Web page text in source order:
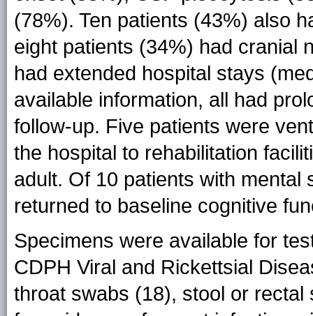
(78%). Ten patients (43%) also
eight patients (34%) had cranial
had extended hospital stays
available information, all had
follow-up. Five patients were
the hospital to rehabilitation
adult. Of 10 patients with
returned to baseline cognitive
Specimens were available for
CDPH Viral and Rickettsial
throat swabs (18), stool or